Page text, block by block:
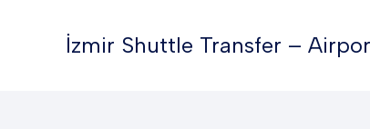
İzmir Shuttle Transfer –